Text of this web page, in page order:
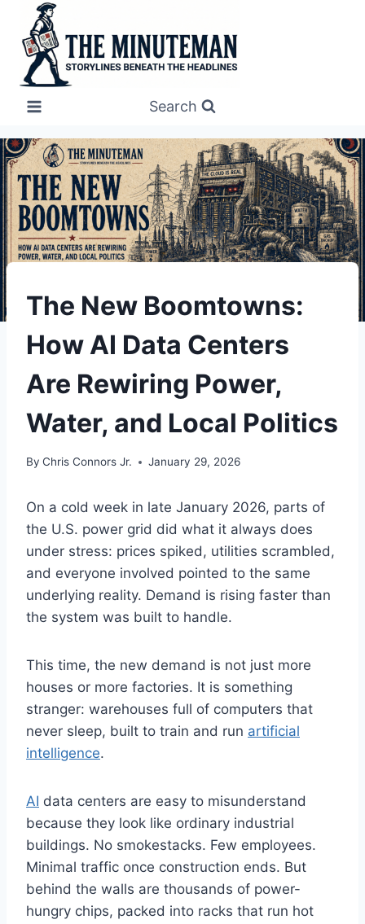
content
Search
UNDERSTAND
The New Boomtowns:
How AI Data Centers
Are Rewiring Power,
Water, and Local Politics
By Chris Connors Jr. January 29, 2026
On a cold week in late January 2026, parts of
the U.S. power grid did what it always does
under stress: prices spiked, utilities scrambled,
and everyone involved pointed to the same
underlying reality. Demand is rising faster than
the system was built to handle.
This time, the new demand is not just more
houses or more factories. It is something
stranger: warehouses full of computers that
never sleep, built to train and run artificial
intelligence.
AI data centers are easy to misunderstand
because they look like ordinary industrial
buildings. No smokestacks. Few employees.
Minimal traffic once construction ends. But
behind the walls are thousands of power-
hungry chips, packed into racks that run hot